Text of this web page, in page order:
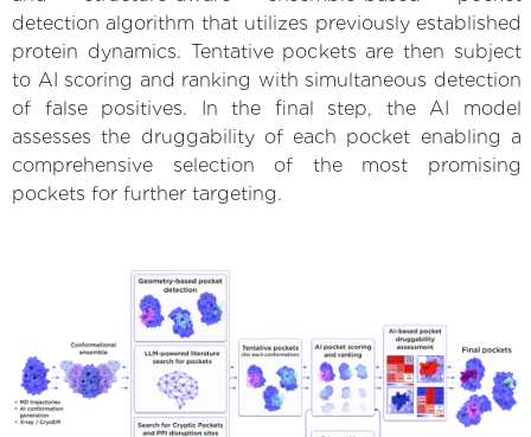
detection algorithm that utilizes previously established
protein dynamics. Tentative pockets are then subject
to AI scoring and ranking with simultaneous detection
of false positives. In the final step, the AI model
assesses the druggability of each pocket enabling a
comprehensive selection of the most promising
pockets for further targeting.